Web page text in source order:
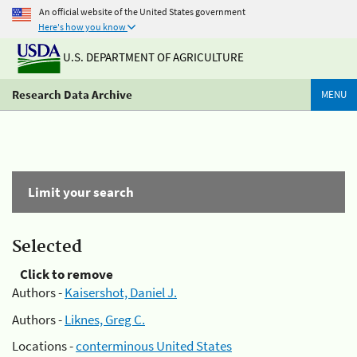
An official website of the United States government
Here's how you know
U.S. DEPARTMENT OF AGRICULTURE
Research Data Archive MENU
Limit your search
Selected
Click to remove
Authors -Kaisershot, Daniel J.
Authors -Liknes, Greg C.
Locations -conterminous United States